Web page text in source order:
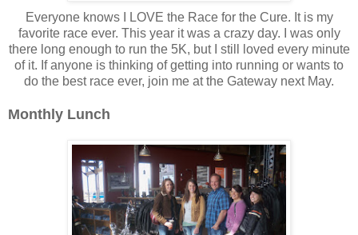
Everyone knows I LOVE the Race for the Cure. It is my
favorite race ever. This year it was a crazy day. I was only
there long enough to run the 5K, but I still loved every minute
of it. If anyone is thinking of getting into running or wants to
do the best race ever, join me at the Gateway next May.
Monthly Lunch